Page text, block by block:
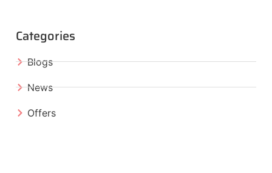
Categories
Blogs
News
Offers